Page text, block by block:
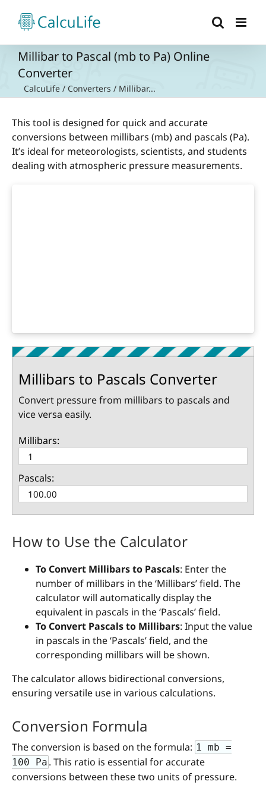
content
Millibar to Pascal (mb to Pa) Online
Converter
CalcuLife / Converters / Millibar...
This tool is designed for quick and accurate
conversions between millibars (mb) and pascals (Pa).
It’s ideal for meteorologists, scientists, and students
dealing with atmospheric pressure measurements.
Millibars to Pascals Converter
Convert pressure from millibars to pascals and
vice versa easily.
Millibars:
Pascals:
How to Use the Calculator
To Convert Millibars to Pascals: Enter the
number of millibars in the ‘Millibars’ field. The
calculator will automatically display the
equivalent in pascals in the ‘Pascals’ field.
To Convert Pascals to Millibars: Input the value
in pascals in the ‘Pascals’ field, and the
corresponding millibars will be shown.
The calculator allows bidirectional conversions,
ensuring versatile use in various calculations.
Conversion Formula
The conversion is based on the formula: 1 mb =
100 Pa . This ratio is essential for accurate
conversions between these two units of pressure.